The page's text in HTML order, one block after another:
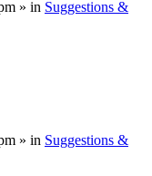
» in Suggestions &
» in Suggestions &